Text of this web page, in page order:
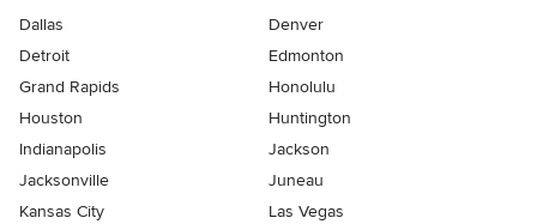
Dallas
Denver
Detroit
Edmonton
Grand Rapids
Honolulu
Houston
Huntington
Indianapolis
Jackson
Jacksonville
Juneau
Kansas City
Las Vegas